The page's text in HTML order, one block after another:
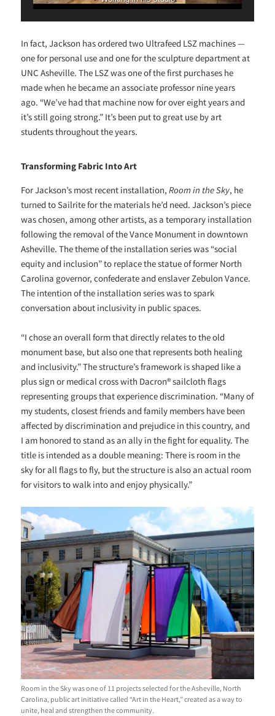
In fact, Jackson has ordered two Ultrafeed LSZ machines —
one for personal use and one for the sculpture department at
UNC Asheville. The LSZ was one of the first purchases he
made when he became an associate professor nine years
ago. “We’ve had that machine now for over eight years and
it’s still going strong.” It’s been put to great use by art
students throughout the years.
Transforming Fabric Into Art
For Jackson’s most recent installation,Room in the Sky, he
turned to Sailrite for the materials he’d need. Jackson’s piece
was chosen, among other artists, as a temporary installation
following the removal of the Vance Monument in downtown
Asheville. The theme of the installation series was “social
equity and inclusion” to replace the statue of former North
Carolina governor, confederate and enslaver Zebulon Vance.
The intention of the installation series was to spark
conversation about inclusivity in public spaces.
“I chose an overall form that directly relates to the old
monument base, but also one that represents both healing
and inclusivity.” The structure’s framework is shaped like a
plus sign or medical cross with Dacron® sailcloth flags
representing groups that experience discrimination. “Many of
my students, closest friends and family members have been
affected by discrimination and prejudice in this country, and
I am honored to stand as an ally in the fight for equality. The
title is intended as a double meaning: There is room in the
sky for all flags to fly, but the structure is also an actual room
for visitors to walk into and enjoy physically.”
Room in the Sky was one of 11 projects selected for the Asheville, North
Carolina, public art initiative called “Art in the Heart,” created as a way to
unite, heal and strengthen the community.